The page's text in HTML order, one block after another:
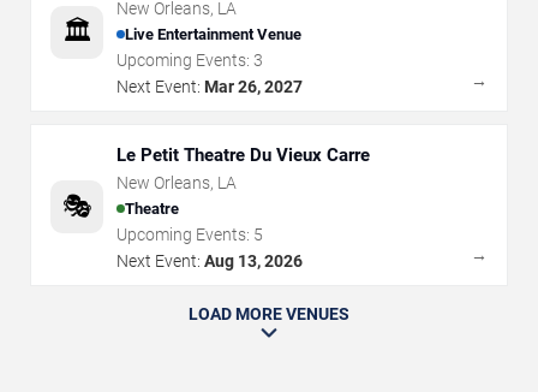
🏛️
New Orleans, LA
Live Entertainment Venue
Upcoming Events: 3
Next Event: Mar 26, 2027 →
🎭
Le Petit Theatre Du Vieux Carre
New Orleans, LA
Theatre
Upcoming Events: 5
Next Event: Aug 13, 2026 →
LOAD MORE VENUES